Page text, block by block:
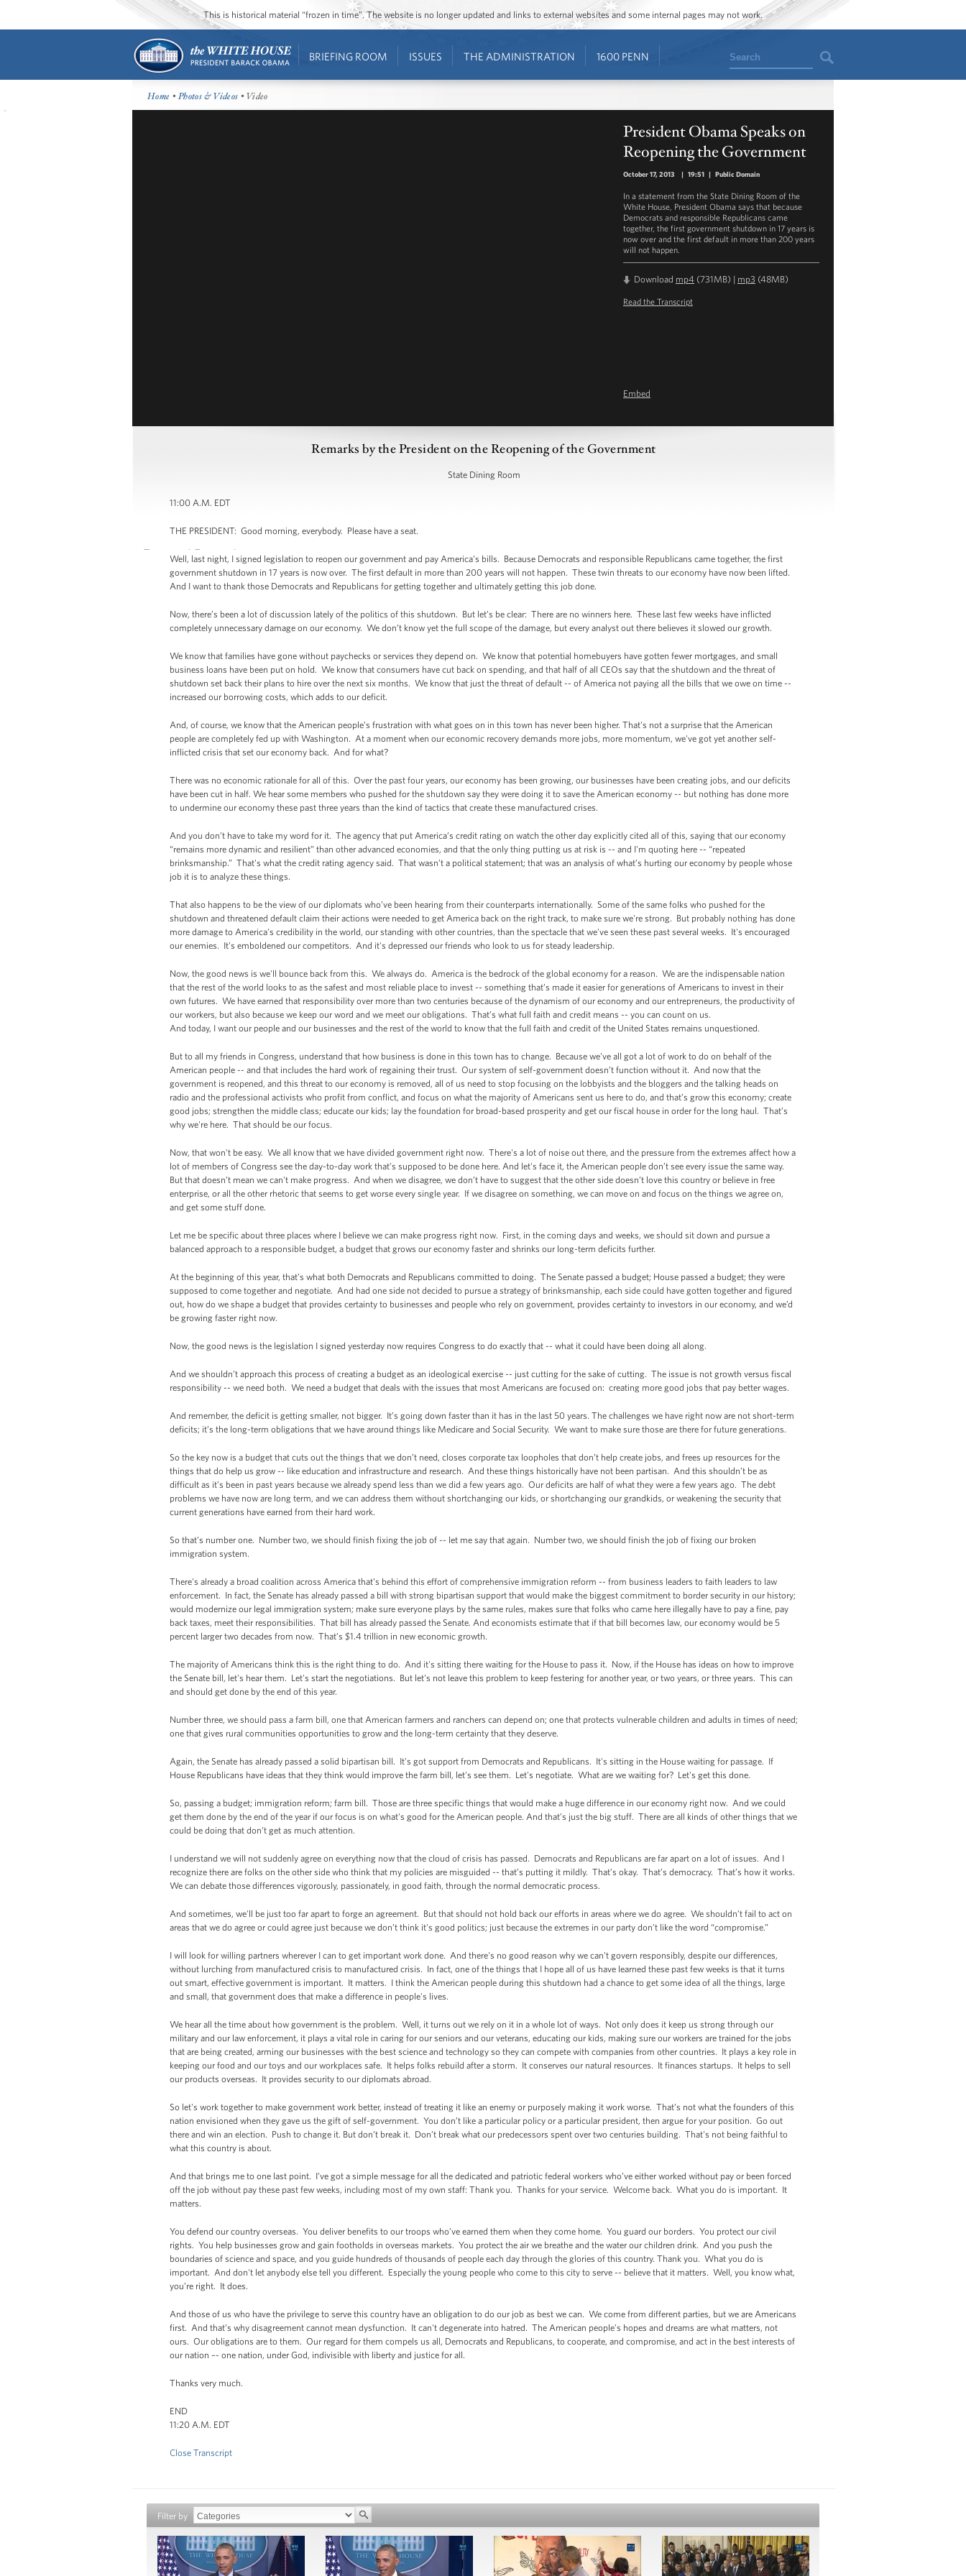
This is historical material “frozen in time”. The website is no longer updated and links to external websites and some internal pages may not work.
BRIEFING ROOM ISSUES THE ADMINISTRATION 1600 PENN Search
Home •Photos & Videos • Video
President Obama Speaks on
Reopening the Government
October 17, 2013 | 19:51 | Public Domain
In a statement from the State Dining Room of the
White House, President Obama says that because
Democrats and responsible Republicans came
together, the first government shutdown in 17 years is
now over and the first default in more than 200 years
will not happen.
Download mp4 (731MB) | mp3 (48MB)
Read the Transcript
Embed
Remarks by the President on the Reopening of the Government
State Dining Room
11:00 A.M. EDT
THE PRESIDENT: Good morning, everybody. Please have a seat.
Well, last night, I signed legislation to reopen our government and pay America’s bills. Because Democrats and responsible Republicans came together, the first
government shutdown in 17 years is now over. The first default in more than 200 years will not happen. These twin threats to our economy have now been lifted.
And I want to thank those Democrats and Republicans for getting together and ultimately getting this job done.
Now, there’s been a lot of discussion lately of the politics of this shutdown. But let’s be clear: There are no winners here. These last few weeks have inflicted
completely unnecessary damage on our economy. We don’t know yet the full scope of the damage, but every analyst out there believes it slowed our growth.
We know that families have gone without paychecks or services they depend on. We know that potential homebuyers have gotten fewer mortgages, and small
business loans have been put on hold. We know that consumers have cut back on spending, and that half of all CEOs say that the shutdown and the threat of
shutdown set back their plans to hire over the next six months. We know that just the threat of default -- of America not paying all the bills that we owe on time --
increased our borrowing costs, which adds to our deficit.
And, of course, we know that the American people’s frustration with what goes on in this town has never been higher. That's not a surprise that the American
people are completely fed up with Washington. At a moment when our economic recovery demands more jobs, more momentum, we've got yet another self-
inflicted crisis that set our economy back. And for what?
There was no economic rationale for all of this. Over the past four years, our economy has been growing, our businesses have been creating jobs, and our deficits
have been cut in half. We hear some members who pushed for the shutdown say they were doing it to save the American economy -- but nothing has done more
to undermine our economy these past three years than the kind of tactics that create these manufactured crises.
And you don’t have to take my word for it. The agency that put America’s credit rating on watch the other day explicitly cited all of this, saying that our economy
“remains more dynamic and resilient” than other advanced economies, and that the only thing putting us at risk is -- and I'm quoting here -- “repeated
brinksmanship.” That's what the credit rating agency said. That wasn’t a political statement; that was an analysis of what’s hurting our economy by people whose
job it is to analyze these things.
That also happens to be the view of our diplomats who’ve been hearing from their counterparts internationally. Some of the same folks who pushed for the
shutdown and threatened default claim their actions were needed to get America back on the right track, to make sure we're strong. But probably nothing has done
more damage to America's credibility in the world, our standing with other countries, than the spectacle that we've seen these past several weeks. It's encouraged
our enemies. It's emboldened our competitors. And it's depressed our friends who look to us for steady leadership.
Now, the good news is we'll bounce back from this. We always do. America is the bedrock of the global economy for a reason. We are the indispensable nation
that the rest of the world looks to as the safest and most reliable place to invest -- something that’s made it easier for generations of Americans to invest in their
own futures. We have earned that responsibility over more than two centuries because of the dynamism of our economy and our entrepreneurs, the productivity of
our workers, but also because we keep our word and we meet our obligations. That’s what full faith and credit means -- you can count on us.
And today, I want our people and our businesses and the rest of the world to know that the full faith and credit of the United States remains unquestioned.
But to all my friends in Congress, understand that how business is done in this town has to change. Because we've all got a lot of work to do on behalf of the
American people -- and that includes the hard work of regaining their trust. Our system of self-government doesn’t function without it. And now that the
government is reopened, and this threat to our economy is removed, all of us need to stop focusing on the lobbyists and the bloggers and the talking heads on
radio and the professional activists who profit from conflict, and focus on what the majority of Americans sent us here to do, and that’s grow this economy; create
good jobs; strengthen the middle class; educate our kids; lay the foundation for broad-based prosperity and get our fiscal house in order for the long haul. That’s
why we're here. That should be our focus.
Now, that won't be easy. We all know that we have divided government right now. There's a lot of noise out there, and the pressure from the extremes affect how a
lot of members of Congress see the day-to-day work that’s supposed to be done here. And let's face it, the American people don’t see every issue the same way.
But that doesn’t mean we can't make progress. And when we disagree, we don’t have to suggest that the other side doesn’t love this country or believe in free
enterprise, or all the other rhetoric that seems to get worse every single year. If we disagree on something, we can move on and focus on the things we agree on,
and get some stuff done.
Let me be specific about three places where I believe we can make progress right now. First, in the coming days and weeks, we should sit down and pursue a
balanced approach to a responsible budget, a budget that grows our economy faster and shrinks our long-term deficits further.
At the beginning of this year, that’s what both Democrats and Republicans committed to doing. The Senate passed a budget; House passed a budget; they were
supposed to come together and negotiate. And had one side not decided to pursue a strategy of brinksmanship, each side could have gotten together and figured
out, how do we shape a budget that provides certainty to businesses and people who rely on government, provides certainty to investors in our economy, and we’d
be growing faster right now.
Now, the good news is the legislation I signed yesterday now requires Congress to do exactly that -- what it could have been doing all along.
And we shouldn’t approach this process of creating a budget as an ideological exercise -- just cutting for the sake of cutting. The issue is not growth versus fiscal
responsibility -- we need both. We need a budget that deals with the issues that most Americans are focused on: creating more good jobs that pay better wages.
And remember, the deficit is getting smaller, not bigger. It’s going down faster than it has in the last 50 years. The challenges we have right now are not short-term
deficits; it’s the long-term obligations that we have around things like Medicare and Social Security. We want to make sure those are there for future generations.
So the key now is a budget that cuts out the things that we don’t need, closes corporate tax loopholes that don’t help create jobs, and frees up resources for the
things that do help us grow -- like education and infrastructure and research. And these things historically have not been partisan. And this shouldn’t be as
difficult as it’s been in past years because we already spend less than we did a few years ago. Our deficits are half of what they were a few years ago. The debt
problems we have now are long term, and we can address them without shortchanging our kids, or shortchanging our grandkids, or weakening the security that
current generations have earned from their hard work.
So that’s number one. Number two, we should finish fixing the job of -- let me say that again. Number two, we should finish the job of fixing our broken
immigration system.
There's already a broad coalition across America that’s behind this effort of comprehensive immigration reform -- from business leaders to faith leaders to law
enforcement. In fact, the Senate has already passed a bill with strong bipartisan support that would make the biggest commitment to border security in our history;
would modernize our legal immigration system; make sure everyone plays by the same rules, makes sure that folks who came here illegally have to pay a fine, pay
back taxes, meet their responsibilities. That bill has already passed the Senate. And economists estimate that if that bill becomes law, our economy would be 5
percent larger two decades from now. That’s $1.4 trillion in new economic growth.
The majority of Americans think this is the right thing to do. And it's sitting there waiting for the House to pass it. Now, if the House has ideas on how to improve
the Senate bill, let's hear them. Let's start the negotiations. But let's not leave this problem to keep festering for another year, or two years, or three years. This can
and should get done by the end of this year.
Number three, we should pass a farm bill, one that American farmers and ranchers can depend on; one that protects vulnerable children and adults in times of need;
one that gives rural communities opportunities to grow and the long-term certainty that they deserve.
Again, the Senate has already passed a solid bipartisan bill. It's got support from Democrats and Republicans. It's sitting in the House waiting for passage. If
House Republicans have ideas that they think would improve the farm bill, let's see them. Let's negotiate. What are we waiting for? Let's get this done.
So, passing a budget; immigration reform; farm bill. Those are three specific things that would make a huge difference in our economy right now. And we could
get them done by the end of the year if our focus is on what's good for the American people. And that’s just the big stuff. There are all kinds of other things that we
could be doing that don’t get as much attention.
I understand we will not suddenly agree on everything now that the cloud of crisis has passed. Democrats and Republicans are far apart on a lot of issues. And I
recognize there are folks on the other side who think that my policies are misguided -- that’s putting it mildly. That’s okay. That’s democracy. That’s how it works.
We can debate those differences vigorously, passionately, in good faith, through the normal democratic process.
And sometimes, we'll be just too far apart to forge an agreement. But that should not hold back our efforts in areas where we do agree. We shouldn’t fail to act on
areas that we do agree or could agree just because we don’t think it's good politics; just because the extremes in our party don’t like the word “compromise.”
I will look for willing partners wherever I can to get important work done. And there's no good reason why we can't govern responsibly, despite our differences,
without lurching from manufactured crisis to manufactured crisis. In fact, one of the things that I hope all of us have learned these past few weeks is that it turns
out smart, effective government is important. It matters. I think the American people during this shutdown had a chance to get some idea of all the things, large
and small, that government does that make a difference in people's lives.
We hear all the time about how government is the problem. Well, it turns out we rely on it in a whole lot of ways. Not only does it keep us strong through our
military and our law enforcement, it plays a vital role in caring for our seniors and our veterans, educating our kids, making sure our workers are trained for the jobs
that are being created, arming our businesses with the best science and technology so they can compete with companies from other countries. It plays a key role in
keeping our food and our toys and our workplaces safe. It helps folks rebuild after a storm. It conserves our natural resources. It finances startups. It helps to sell
our products overseas. It provides security to our diplomats abroad.
So let's work together to make government work better, instead of treating it like an enemy or purposely making it work worse. That’s not what the founders of this
nation envisioned when they gave us the gift of self-government. You don’t like a particular policy or a particular president, then argue for your position. Go out
there and win an election. Push to change it. But don’t break it. Don’t break what our predecessors spent over two centuries building. That's not being faithful to
what this country is about.
And that brings me to one last point. I’ve got a simple message for all the dedicated and patriotic federal workers who’ve either worked without pay or been forced
off the job without pay these past few weeks, including most of my own staff: Thank you. Thanks for your service. Welcome back. What you do is important. It
matters.
You defend our country overseas. You deliver benefits to our troops who’ve earned them when they come home. You guard our borders. You protect our civil
rights. You help businesses grow and gain footholds in overseas markets. You protect the air we breathe and the water our children drink. And you push the
boundaries of science and space, and you guide hundreds of thousands of people each day through the glories of this country. Thank you. What you do is
important. And don't let anybody else tell you different. Especially the young people who come to this city to serve -- believe that it matters. Well, you know what,
you’re right. It does.
And those of us who have the privilege to serve this country have an obligation to do our job as best we can. We come from different parties, but we are Americans
first. And that’s why disagreement cannot mean dysfunction. It can't degenerate into hatred. The American people’s hopes and dreams are what matters, not
ours. Our obligations are to them. Our regard for them compels us all, Democrats and Republicans, to cooperate, and compromise, and act in the best interests of
our nation –- one nation, under God, indivisible with liberty and justice for all.
Thanks very much.
END
11:20 A.M. EDT
Close Transcript
Filter by